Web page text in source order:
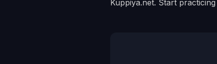
Kuppiya.net. Start